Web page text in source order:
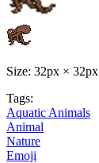
Size: 32px × 32px
Tags:
Aquatic Animals
Animal
Nature
Emoji